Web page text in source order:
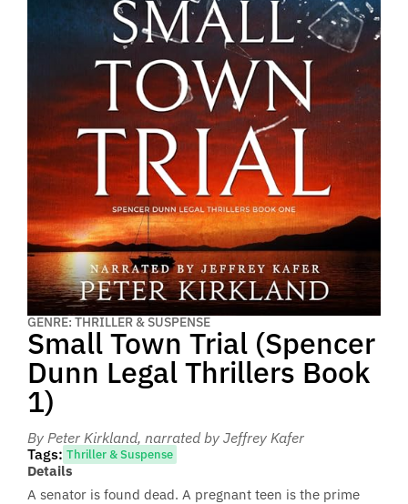
GENRE: THRILLER & SUSPENSE
Small Town Trial (Spencer
Dunn Legal Thrillers Book
1)
By Peter Kirkland, narrated by Jeffrey Kafer
Tags: Thriller & Suspense
Details
A senator is found dead. A pregnant teen is the prime